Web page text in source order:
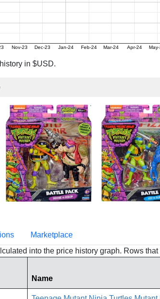
Nov-23 Dec-23 Jan-24 Feb-24 Mar-24 Apr-24
in $USD.
Marketplace
into the price history graph. Rows
Name